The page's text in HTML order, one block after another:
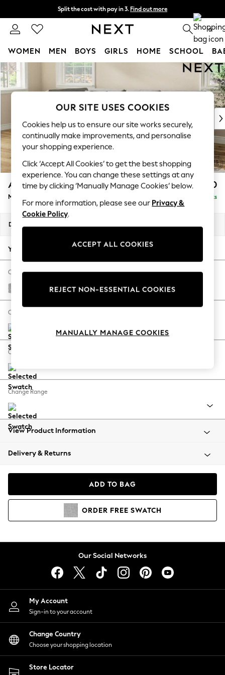
Skip to Main Content
Split the cost with pay in 3. Find out more
Next day delivery - order by 11pm. T&Cs apply 0
WOMEN MEN BOYS GIRLS HOME SCHOOL
New In & Trending
New: This Week
Top Picks
Trending On Social
Polka Dots
Summer Textures
Blues & Chambrays
Summer Whites
Chocolate Brown
Linen Collection
New Season Workwear
Autumn Must Haves
The Occasion Shop
Hardware Detailing
Escape into Summer: As Advertised
Spring Dressing
Coastal Prints
Balloon Trousers
Summer Footwear
All Clothing
Beachwear
Coats & Jackets
Hoodies & Sweatshirts
Lingerie
Nightwear
Shirts & Blouses
Shorts
Skirts
Suits & Tailoring
Sportswear
Swimwear
Ashford Relaxed Sit £2,350
Medium Corner Chaise - Left Hand Delivered in 8 Weeks
Dimensions:
Your chosen options:
Change Fabric And Colour
Chunky Chenille Light Grey
Change Size And Shape
Change Feet
Change Range
View Product Information
Delivery & Returns
ADD TO BAG
ORDER FREE SWATCH
Our Social Networks
My Account
Sign-in to your account
Change Country
Choose your shopping location
Store Locator
OUR SITE USES COOKIES
Cookies help us to ensure our site works securely,
continually make improvements, and personalise
your shopping experience.
Click ‘Accept All Cookies’ to get the best shopping
experience. You can change these settings at any
time by clicking ‘Manually Manage Cookies’ below.
For more information, please see our Privacy &
Cookie Policy.
ACCEPT ALL COOKIES
REJECT NON-ESSENTIAL COOKIES
MANUALLY MANAGE COOKIES